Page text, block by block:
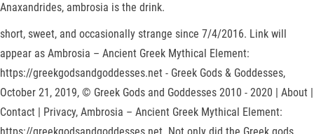
Anaxandrides, ambrosia is the drink.
short, sweet, and occasionally strange since 7/4/2016. Link will
appear as Ambrosia – Ancient Greek Mythical Element:
https://greekgodsandgoddesses.net - Greek Gods & Goddesses,
October 21, 2019, © Greek Gods and Goddesses 2010 - 2020 | About |
Contact | Privacy, Ambrosia – Ancient Greek Mythical Element: